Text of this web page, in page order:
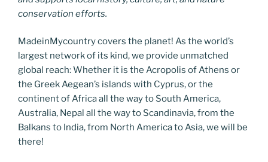
conservation efforts.
MadeinMycountry covers the planet! As the world’s
largest network of its kind, we provide unmatched
global reach: Whether it is the Acropolis of Athens or
the Greek Aegean’s islands with Cyprus, or the
continent of Africa all the way to South America,
Australia, Nepal all the way to Scandinavia, from the
Balkans to India, from North America to Asia, we will be
there!